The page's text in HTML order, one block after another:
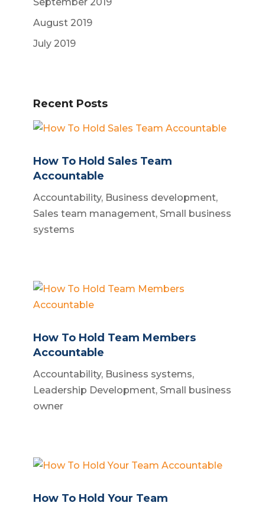
August 2019
July 2019
Recent Posts
How To Hold Sales Team
Accountable
Accountability, Business development,
Sales team management, Small business
systems
How To Hold Team Members
Accountable
Accountability, Business systems,
Leadership Development, Small business
owner
How To Hold Your Team